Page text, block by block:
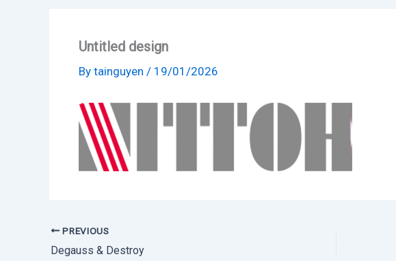
Untitled design
By tainguyen / 19/01/2026
PREVIOUS
Degauss & Destroy